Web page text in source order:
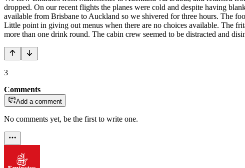
dropped. On our recent flights the planes were cold and despite having
available from Brisbane to Auckland so we shivered for three hours. The
Little point in giving out menus when there are no choices available. The
more than one drink round. The cabin crew seemed to be distracted and
3
Comments
Add a comment
No comments yet, be the first to write one.